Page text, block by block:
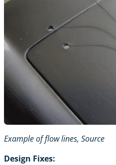
Example of flow lines, Source
Design Fixes: